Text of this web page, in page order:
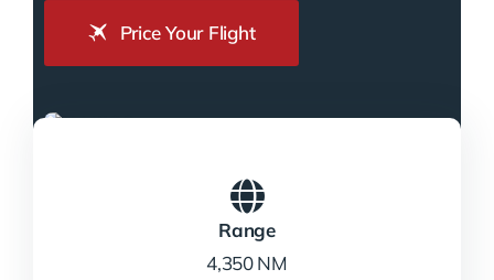
Price Your Flight
Range
4,350 NM